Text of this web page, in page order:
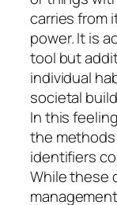
carries from
power. It is
tool but
individual
societal
In this
the
identifiers
While these